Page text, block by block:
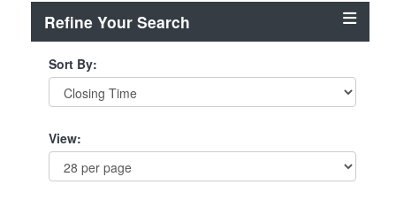
Refine Your Search
Sort By:
View: